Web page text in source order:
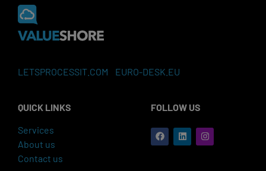
LETSPROCESSIT.COM EURO-DESK.EU
QUICK LINKS
Services
About us
Contact us
FOLLOW US